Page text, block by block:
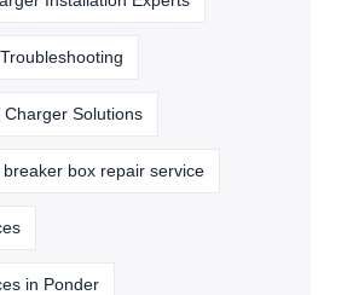
Solutions
box repair service
in Ponder